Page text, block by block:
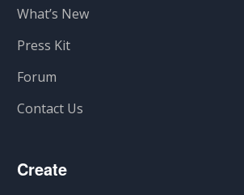
What’s New
Press Kit
Forum
Contact Us
Create